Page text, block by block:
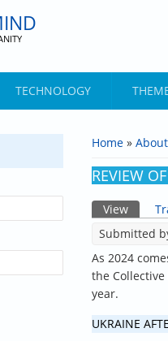
TECHNOLOGY
YOU ARE
Home»
REVIEW
PRIMARY
View(active
Submitted
As 2024
the
year.
UKRAINE